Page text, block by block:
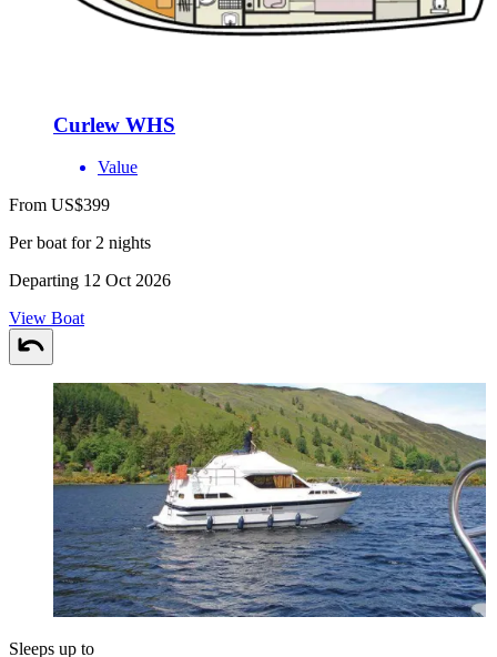
Curlew WHS
Value
From US$399
Per boat for 2 nights
Departing 12 Oct 2026
View Boat
Sleeps up to